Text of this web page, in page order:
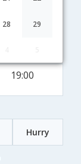
28 29
19:00
Hurry